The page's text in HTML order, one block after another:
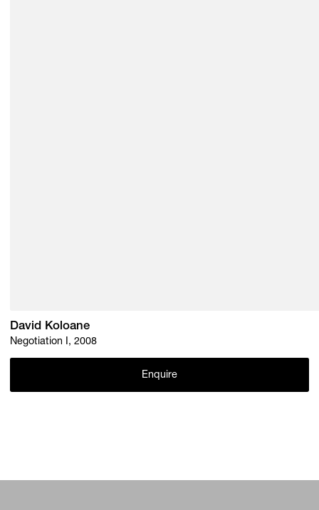
David Koloane
Negotiation I, 2008
Enquire